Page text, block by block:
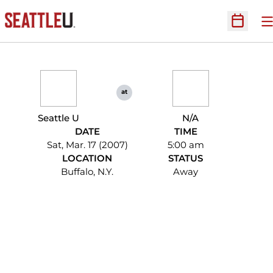
Open
Seattle U
at
N/A
DATE
Sat, Mar. 17 (2007)
TIME
5:00 am
LOCATION
Buffalo, N.Y.
STATUS
Away